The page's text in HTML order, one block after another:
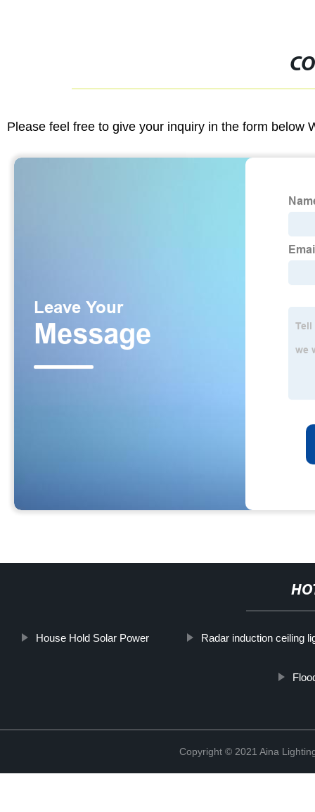
Please feel free to give your inquiry in the form below
House Hold Solar Power Radar induction ceiling
Copyright © 2021 Aina